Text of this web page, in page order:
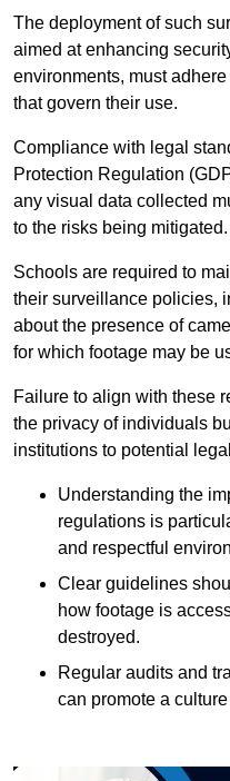
The deployment of such
aimed at enhancing
environments, must
that govern their use.
Compliance with legal
Protection Regulation
any visual data collected
to the risks being mitigated.
Schools are required to
their surveillance policies,
about the presence of
for which footage may be
Failure to align with these
the privacy of individuals
institutions to potential
Understanding the
regulations is
and respectful
Clear guidelines
how footage is
destroyed.
Regular audits and
can promote a